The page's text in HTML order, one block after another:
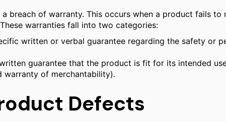
breach of warranty. This occurs when a product fails to
warranties fall into two categories:
written or verbal guarantee regarding the safety or
guarantee that the product is fit for its intended
warranty of merchantability).
Defects